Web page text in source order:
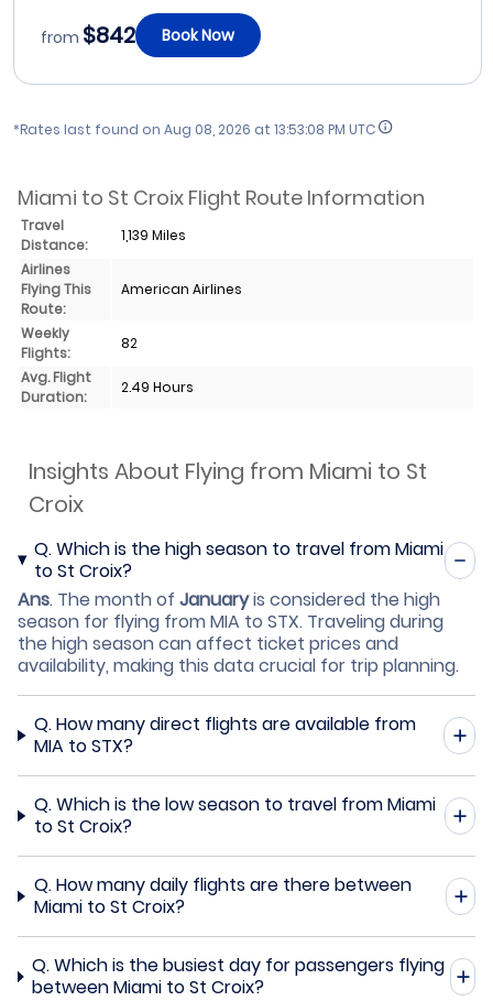
from $842 Book Now
*Rates last found on Aug 08, 2026 at 13:53:08 PM UTC
Miami to St Croix Flight Route Information
Travel
Distance:
1,139 Miles
Airlines
Flying This
Route:
American Airlines
Weekly
Flights:
82
Avg. Flight
Duration:
2.49 Hours
Insights About Flying from Miami to St
Croix
Q.Which is the high season to travel from Miami
to St Croix?
Ans. The month of Januaryis considered the high
season for flying from MIA to STX. Traveling during
the high season can affect ticket prices and
availability, making this data crucial for trip planning.
Q.How many direct flights are available from
MIA to STX?
Q.Which is the low season to travel from Miami
to St Croix?
Q.How many daily flights are there between
Miami to St Croix?
Q.Which is the busiest day for passengers flying
between Miami to St Croix?